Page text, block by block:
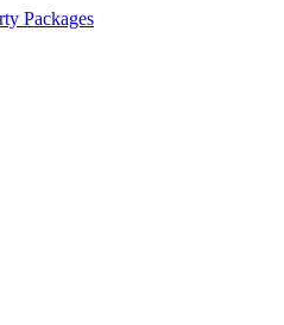
Packages